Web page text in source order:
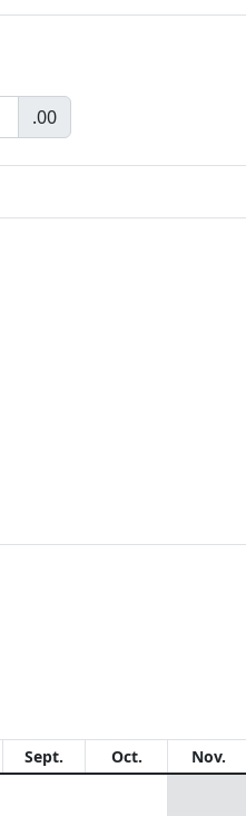
.00
Sept. Oct. Nov.